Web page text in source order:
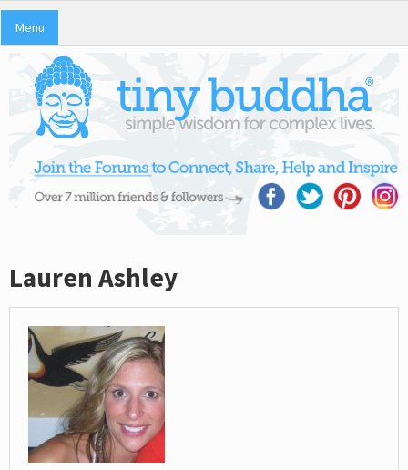
Menu
Lauren Ashley